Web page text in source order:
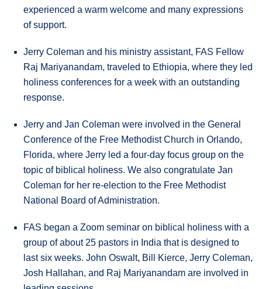
experienced a warm welcome and many expressions
of support.
Jerry Coleman and his ministry assistant, FAS Fellow
Raj Mariyanandam, traveled to Ethiopia, where they led
holiness conferences for a week with an outstanding
response.
Jerry and Jan Coleman were involved in the General
Conference of the Free Methodist Church in Orlando,
Florida, where Jerry led a four-day focus group on the
topic of biblical holiness. We also congratulate Jan
Coleman for her re-election to the Free Methodist
National Board of Administration.
FAS began a Zoom seminar on biblical holiness with a
group of about 25 pastors in India that is designed to
last six weeks. John Oswalt, Bill Kierce, Jerry Coleman,
Josh Hallahan, and Raj Mariyanandam are involved in